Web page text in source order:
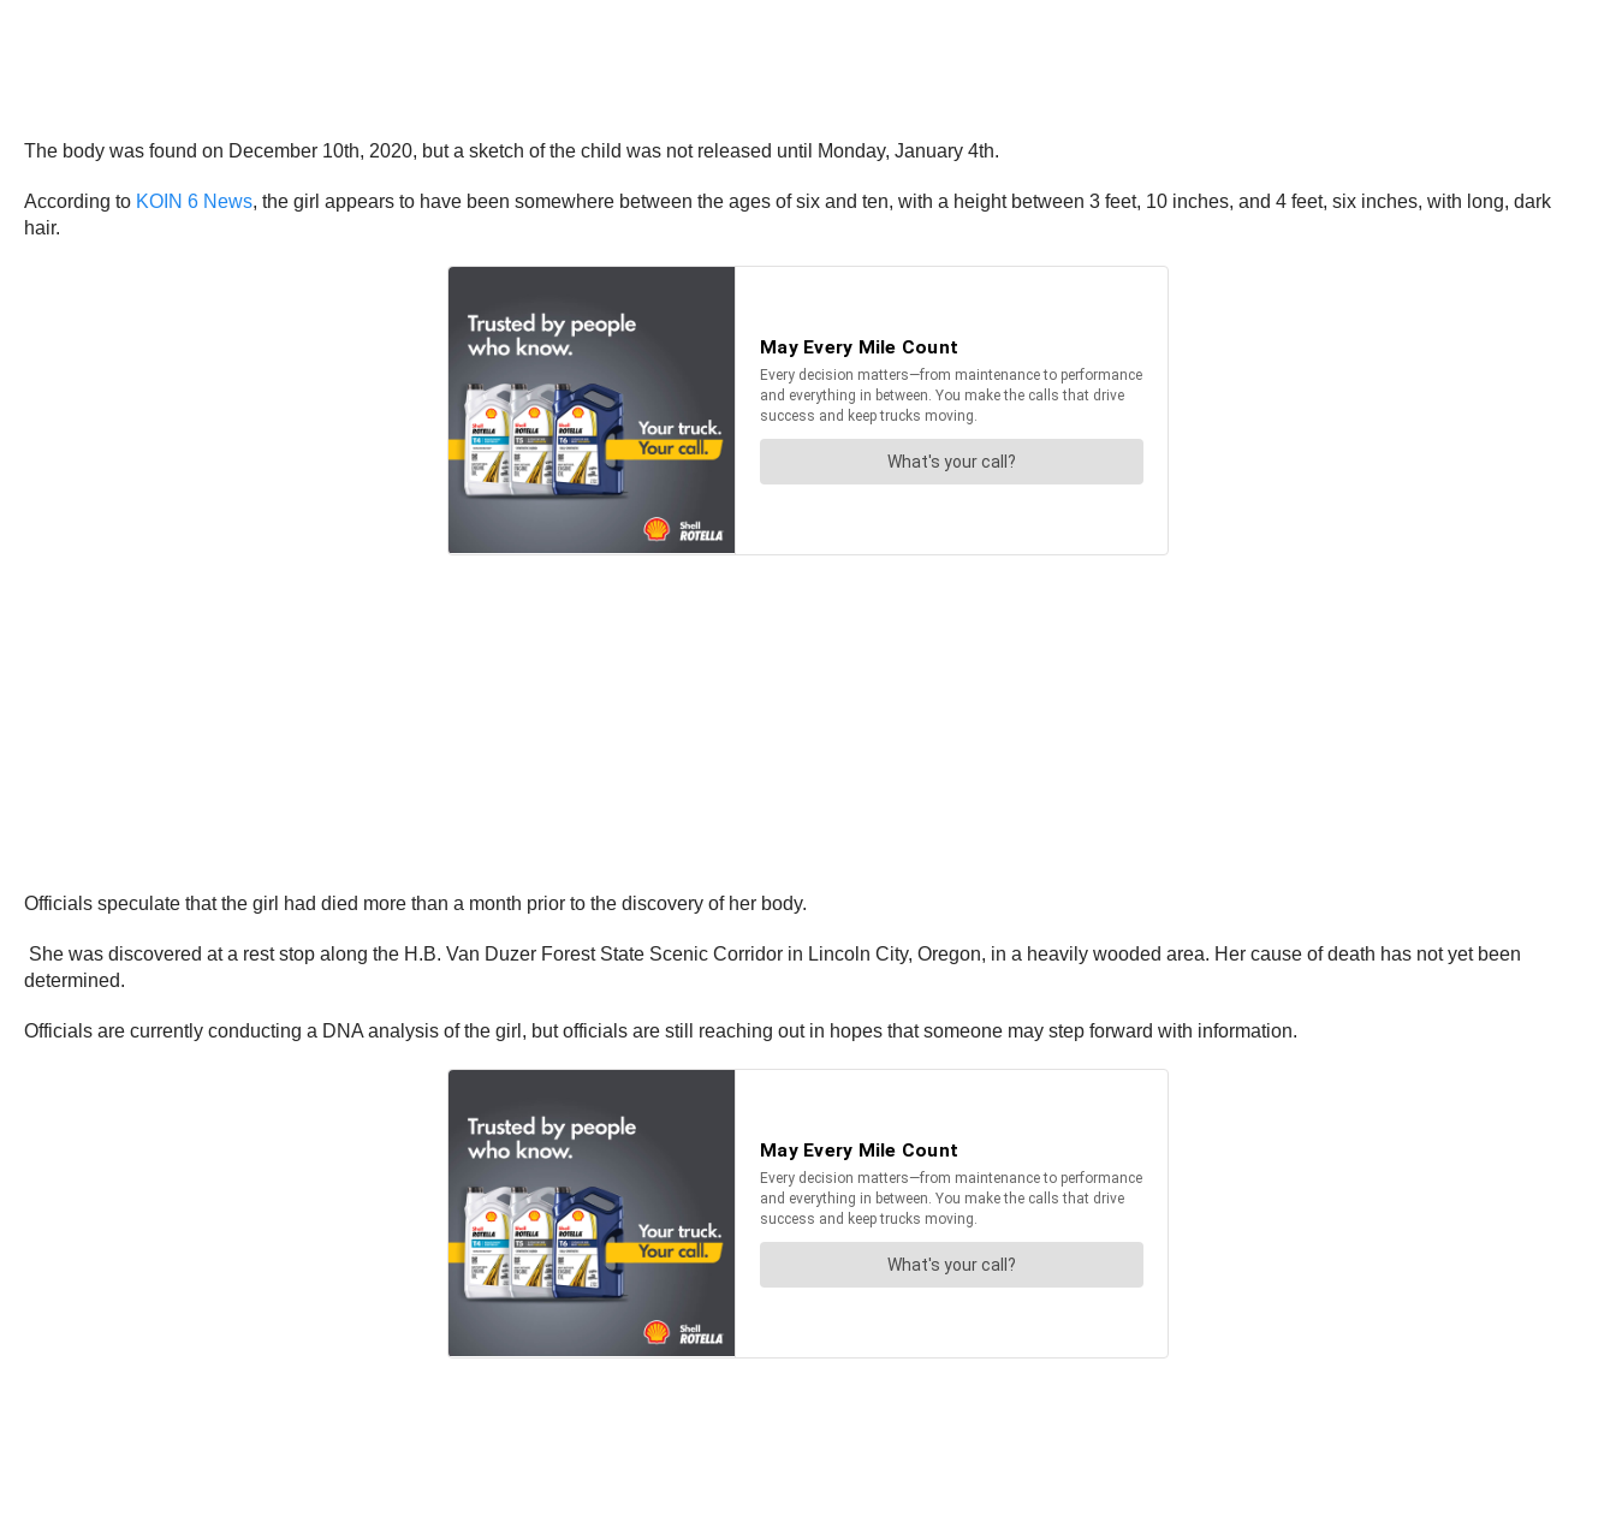
The body was found on December 10th, 2020, but a sketch of the child was not released until Monday, January 4th.
According to KOIN 6 News, the girl appears to have been somewhere between the ages of six and ten, with a height between 3 feet, 10 inches, and 4 feet, six inches, with long, dark
hair.
Officials speculate that the girl had died more than a month prior to the discovery of her body.
She was discovered at a rest stop along the H.B. Van Duzer Forest State Scenic Corridor in Lincoln City, Oregon, in a heavily wooded area. Her cause of death has not yet been
determined.
Officials are currently conducting a DNA analysis of the girl, but officials are still reaching out in hopes that someone may step forward with information.